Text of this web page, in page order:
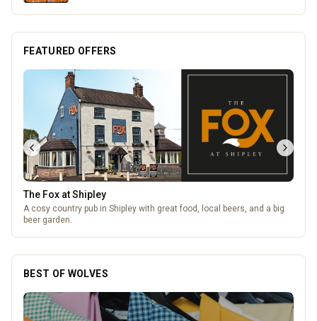
FEATURED OFFERS
The Fox at Shipley
A cosy country pub in Shipley with great food, local beers, and a big
beer garden.
BEST OF WOLVES